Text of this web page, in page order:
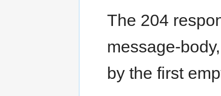
The 204
message-
by the first